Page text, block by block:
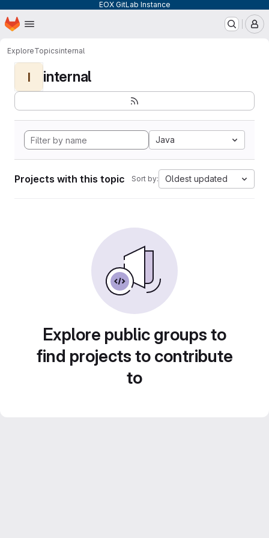
EOX GitLab Instance
Skip to main content
Homepage
ExploreTopicsinternal
I internal
Java
Projects with this topic Sort by: Oldest updated
Explore public groups to
find projects to contribute
to